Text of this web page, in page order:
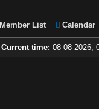
Member List Calendar
Current time: 08-08-2026,